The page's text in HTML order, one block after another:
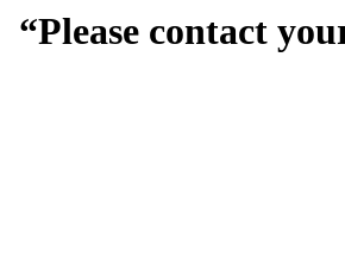
“Please contact